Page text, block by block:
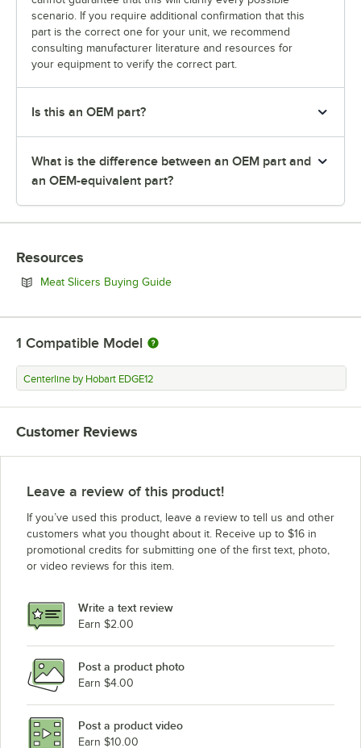
scenario. If you require additional confirmation that this
part is the correct one for your unit, we recommend
consulting manufacturer literature and resources for
your equipment to verify the correct part.
Is this an OEM part?
What is the difference between an OEM part and
an OEM-equivalent part?
Resources
Meat Slicers Buying GuideOpens in new tab
1 Compatible Model
Centerline by Hobart EDGE12
Customer Reviews
Leave a review of this product!
If you’ve used this product, leave a review to tell us and other
customers what you thought about it. Receive up to $16 in
promotional credits for submitting one of the first text, photo,
or video reviews for this item.
Write a text review
Earn $2.00
Post a product photo
Earn $4.00
Post a product video
Earn $10.00